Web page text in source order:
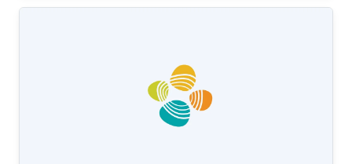
Saudi Arabia, Aug. 2020 - present M.S. in
- Feb. 2020 B.S. in Materials System
Engineering at Pukyong national university,
Republic of Korea, Mar. 2012 - Aug. 2017
Awards and Distinctions ​Award for Best